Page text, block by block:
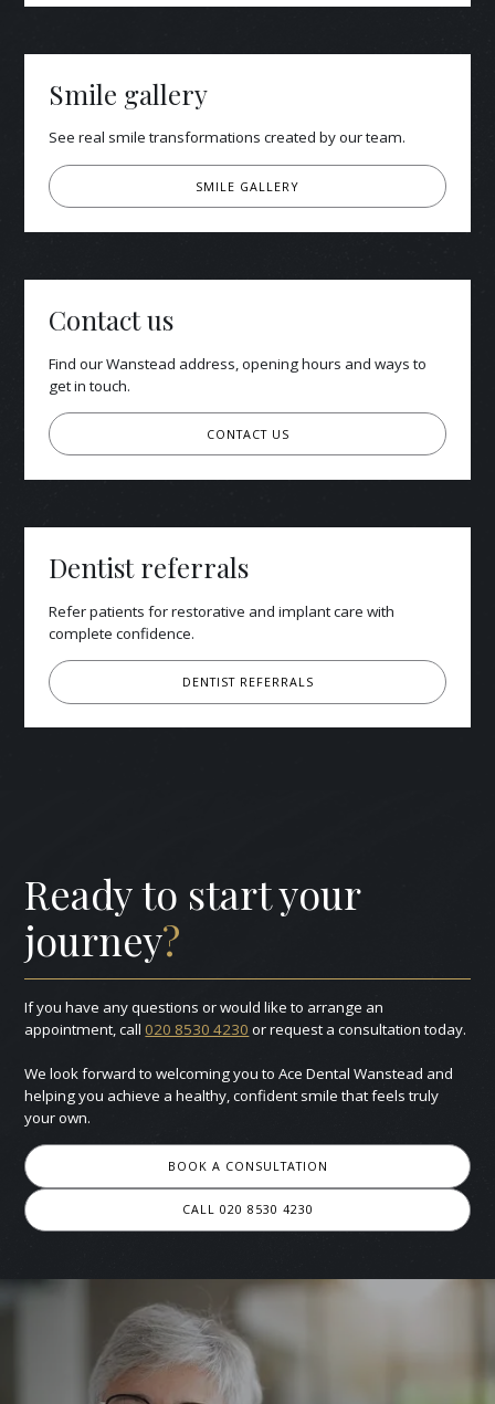
Smile gallery
See real smile transformations created by our team.
SMILE GALLERY
Contact us
Find our Wanstead address, opening hours and ways to
get in touch.
CONTACT US
Dentist referrals
Refer patients for restorative and implant care with
complete confidence.
DENTIST REFERRALS
Ready to start your
journey?
If you have any questions or would like to arrange an
appointment, call020 8530 4230 or request a consultation today.
We look forward to welcoming you to Ace Dental Wanstead and
helping you achieve a healthy, confident smile that feels truly
your own.
BOOK A CONSULTATION
CALL 020 8530 4230